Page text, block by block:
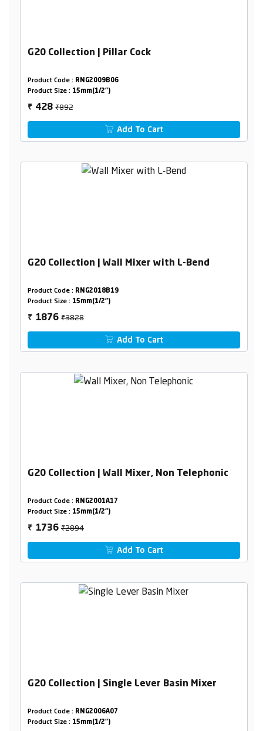
G20 Collection | Pillar Cock
Product Code : RNG2009B06
Product Size : 15mm(1/2")
₹ 428₹892
Add To Cart
G20 Collection | Wall Mixer with L-Bend
Product Code : RNG2018B19
Product Size : 15mm(1/2")
₹ 1876₹3828
Add To Cart
G20 Collection | Wall Mixer, Non Telephonic
Product Code : RNG2001A17
Product Size : 15mm(1/2")
₹ 1736₹2894
Add To Cart
G20 Collection | Single Lever Basin Mixer
Product Code : RNG2006A07
Product Size : 15mm(1/2")